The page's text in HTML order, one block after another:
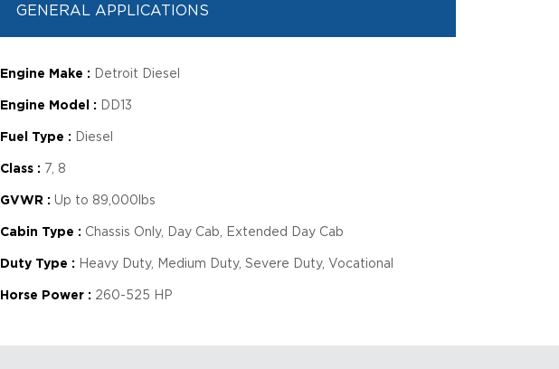
GENERAL APPLICATIONS
Engine Make : Detroit Diesel
Engine Model : DD13
Fuel Type : Diesel
Class : 7, 8
GVWR : Up to 89,000lbs
Cabin Type : Chassis Only, Day Cab, Extended Day Cab
Duty Type : Heavy Duty, Medium Duty, Severe Duty, Vocational
Horse Power : 260-525 HP